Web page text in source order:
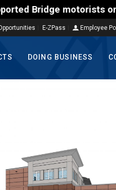
motorists on
E-ZPass Employee
DOING BUSINESS